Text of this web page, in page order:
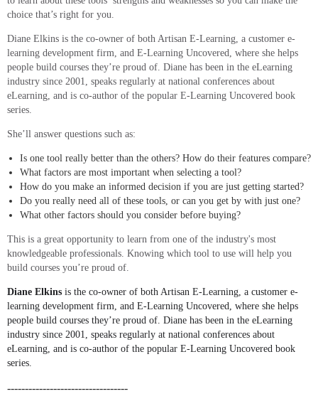
choice that’s right for you.
Diane Elkins is the co-owner of both Artisan E-Learning, a customer e-
learning development firm, and E-Learning Uncovered, where she helps
people build courses they’re proud of. Diane has been in the eLearning
industry since 2001, speaks regularly at national conferences about
eLearning, and is co-author of the popular E-Learning Uncovered book
series.
She’ll answer questions such as:
Is one tool really better than the others? How do their features compare?
What factors are most important when selecting a tool?
How do you make an informed decision if you are just getting started?
Do you really need all of these tools, or can you get by with just one?
What other factors should you consider before buying?
This is a great opportunity to learn from one of the industry's most
knowledgeable professionals. Knowing which tool to use will help you
build courses you’re proud of.
Diane Elkins is the co-owner of both Artisan E-Learning, a customer e-
learning development firm, and E-Learning Uncovered, where she helps
people build courses they’re proud of. Diane has been in the eLearning
industry since 2001, speaks regularly at national conferences about
eLearning, and is co-author of the popular E-Learning Uncovered book
series.
----------------------------------